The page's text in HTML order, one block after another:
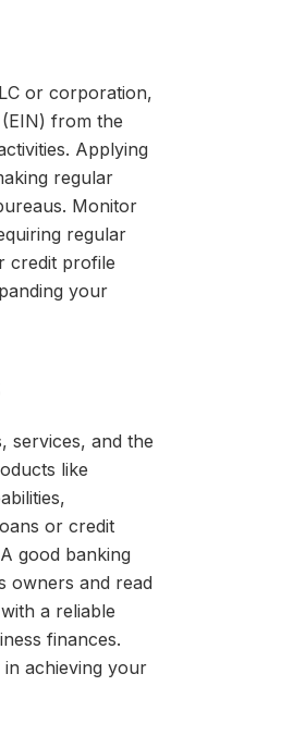
or corporation,
from the
Applying
regular
Monitor
regular
credit profile
your
services, and the
like
or credit
good banking
owners and read
a reliable
finances.
achieving your